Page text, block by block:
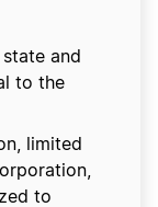
and
to the
limited
to